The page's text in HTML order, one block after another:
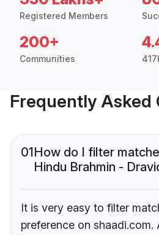
Registered Members
200+
Communities
Frequently Asked
01How do I filter
Hindu Brahmin -
It is very easy to filter
preference on